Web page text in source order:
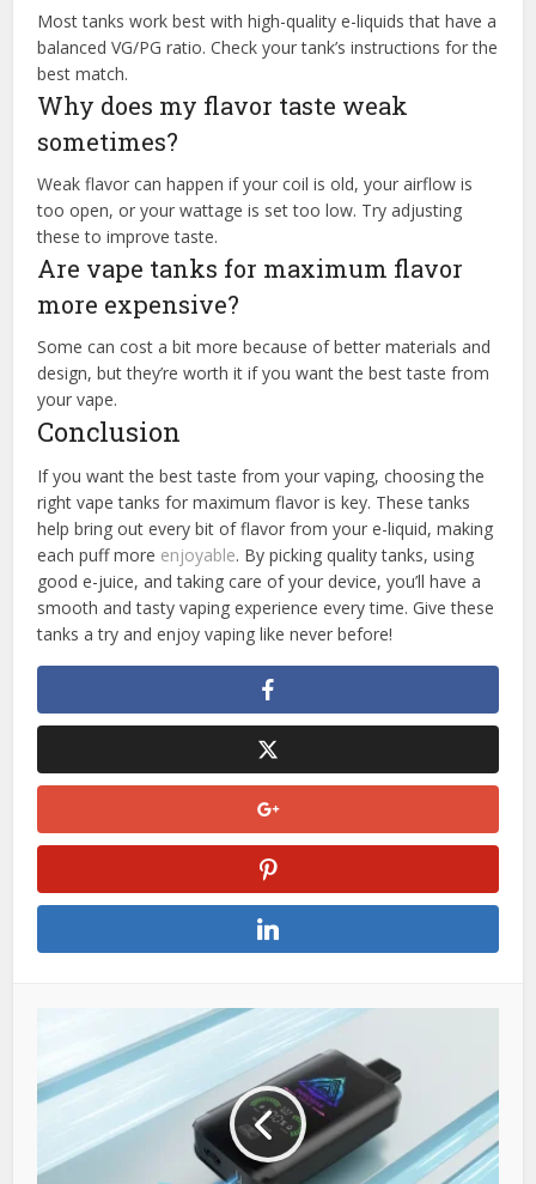
Most tanks work best with high-quality e-liquids that have a
balanced VG/PG ratio. Check your tank’s instructions for the
best match.
Why does my flavor taste weak
sometimes?
Weak flavor can happen if your coil is old, your airflow is
too open, or your wattage is set too low. Try adjusting
these to improve taste.
Are vape tanks for maximum flavor
more expensive?
Some can cost a bit more because of better materials and
design, but they’re worth it if you want the best taste from
your vape.
Conclusion
If you want the best taste from your vaping, choosing the
right vape tanks for maximum flavor is key. These tanks
help bring out every bit of flavor from your e-liquid, making
each puff more enjoyable. By picking quality tanks, using
good e-juice, and taking care of your device, you’ll have a
smooth and tasty vaping experience every time. Give these
tanks a try and enjoy vaping like never before!